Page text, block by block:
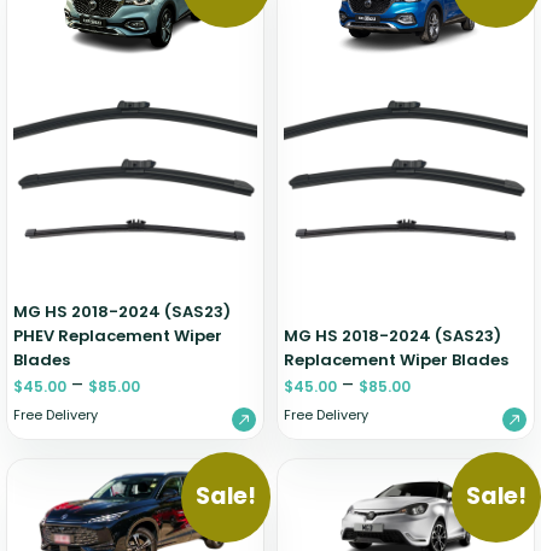
MG HS 2018-2024 (SAS23)
PHEV Replacement Wiper
Blades
$45.00 – $85.00
Free Delivery
MG HS 2018-2024 (SAS23)
Replacement Wiper Blades
$45.00 – $85.00
Free Delivery
Sale! Sale!